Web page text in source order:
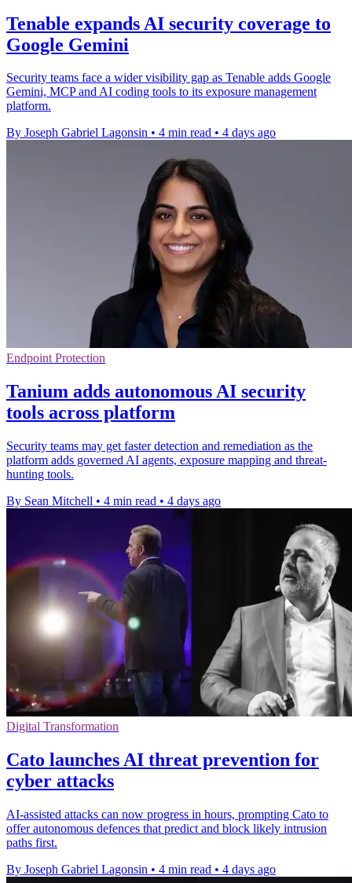
Tenable expands AI security coverage to
Google Gemini
Security teams face a wider visibility gap as Tenable adds Google
Gemini, MCP and AI coding tools to its exposure management
platform.
By Joseph Gabriel Lagonsin • 4 min read • 4 days ago
Endpoint Protection
Tanium adds autonomous AI security
tools across platform
Security teams may get faster detection and remediation as the
platform adds governed AI agents, exposure mapping and threat-
hunting tools.
By Sean Mitchell • 4 min read • 4 days ago
Digital Transformation
Cato launches AI threat prevention for
cyber attacks
AI-assisted attacks can now progress in hours, prompting Cato to
offer autonomous defences that predict and block likely intrusion
paths first.
By Joseph Gabriel Lagonsin • 4 min read • 4 days ago